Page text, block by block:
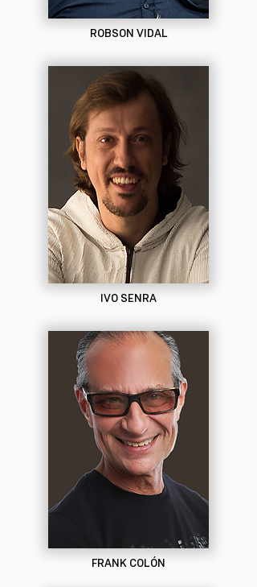
ROBSON VIDAL
IVO SENRA
FRANK COLÓN